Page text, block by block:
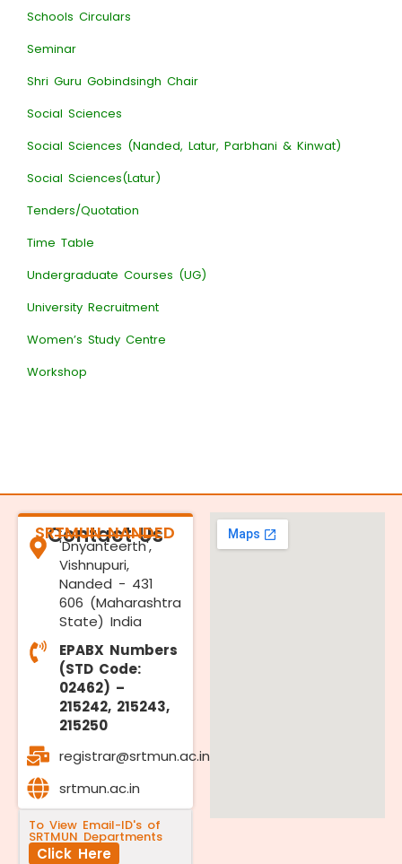
Schools Circulars
Seminar
Shri Guru Gobindsingh Chair
Social Sciences
Social Sciences (Nanded, Latur, Parbhani & Kinwat)
Social Sciences(Latur)
Tenders/Quotation
Time Table
Undergraduate Courses (UG)
University Recruitment
Women’s Study Centre
Workshop
Contact Us
SRTMUN NANDED
'Dnyanteerth',
Vishnupuri,
Nanded - 431
606 (Maharashtra
State) India
EPABX Numbers
(STD Code:
02462) –
215242, 215243,
215250
registrar@srtmun.ac.in
srtmun.ac.in
To View Email-ID's of
SRTMUN Departments
Click Here